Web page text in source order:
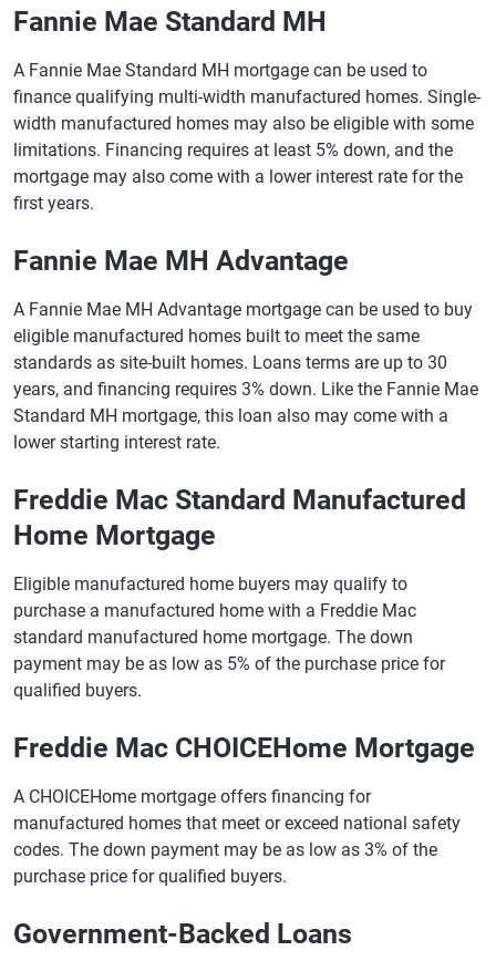
Fannie Mae Standard MH
A Fannie Mae Standard MH mortgage can be used to
finance qualifying multi-width manufactured homes. Single-
width manufactured homes may also be eligible with some
limitations. Financing requires at least 5% down, and the
mortgage may also come with a lower interest rate for the
first years.
Fannie Mae MH Advantage
A Fannie Mae MH Advantage mortgage can be used to buy
eligible manufactured homes built to meet the same
standards as site-built homes. Loans terms are up to 30
years, and financing requires 3% down. Like the Fannie Mae
Standard MH mortgage, this loan also may come with a
lower starting interest rate.
Freddie Mac Standard Manufactured
Home Mortgage
Eligible manufactured home buyers may qualify to
purchase a manufactured home with a Freddie Mac
standard manufactured home mortgage. The down
payment may be as low as 5% of the purchase price for
qualified buyers.
Freddie Mac CHOICEHome Mortgage
A CHOICEHome mortgage offers financing for
manufactured homes that meet or exceed national safety
codes. The down payment may be as low as 3% of the
purchase price for qualified buyers.
Government-Backed Loans